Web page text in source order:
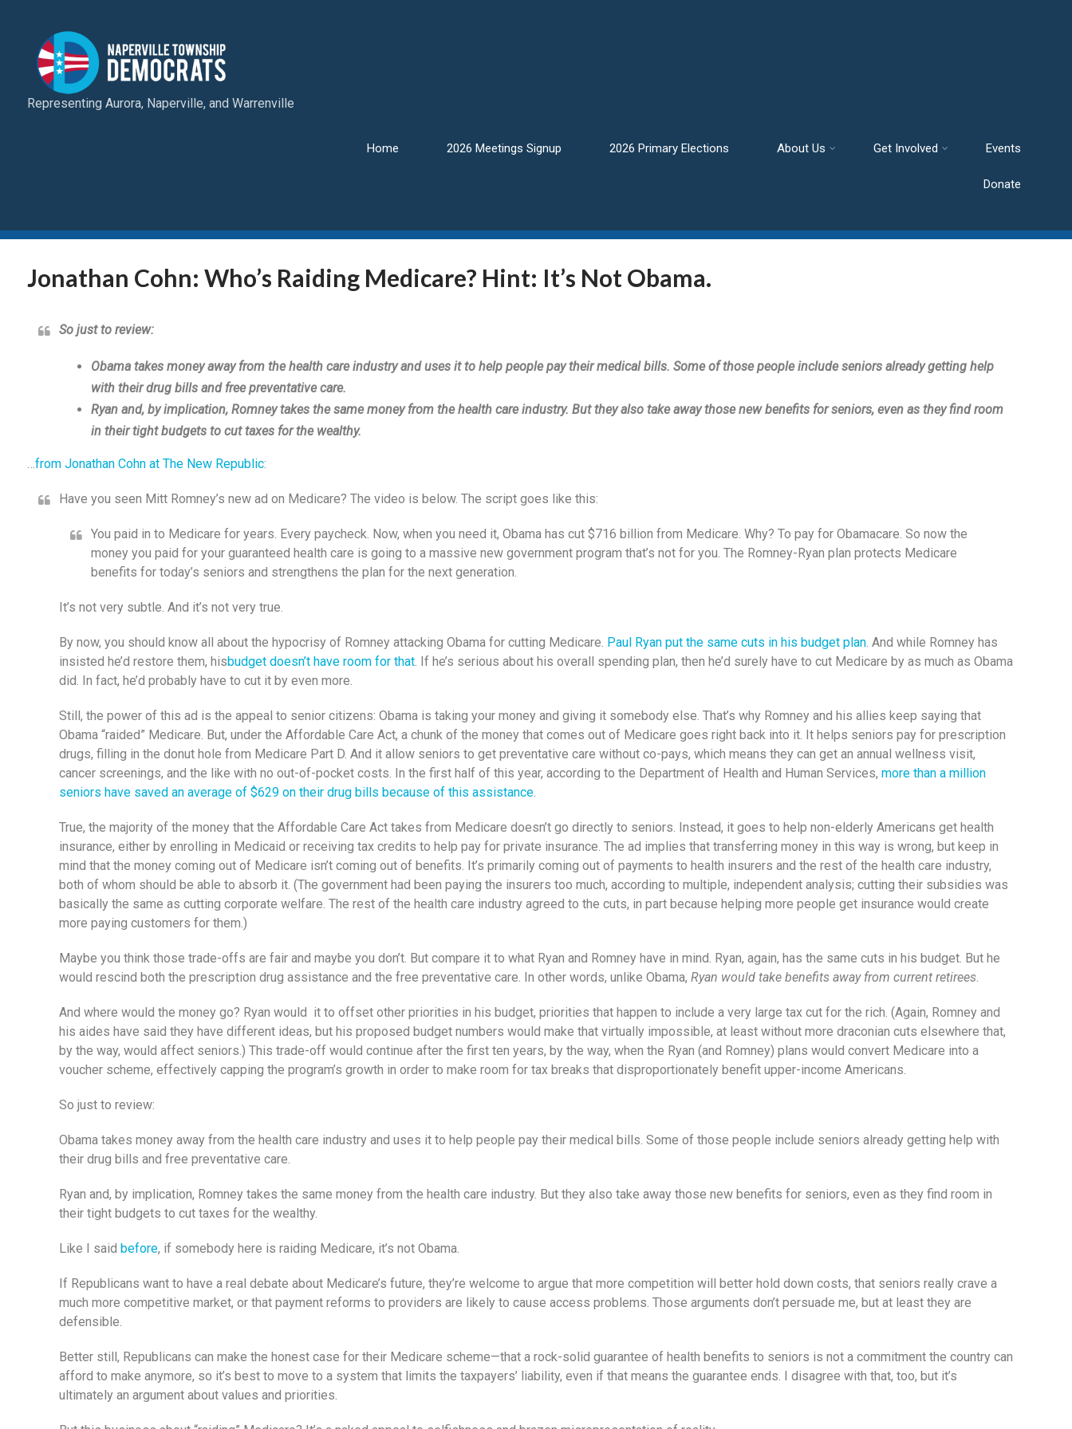
Representing Aurora, Naperville, and Warrenville
Home 2026 Meetings Signup 2026 Primary Elections About Us Get Involved Events
Donate
Jonathan Cohn: Who’s Raiding Medicare? Hint: It’s Not Obama.
So just to review:
Obama takes money away from the health care industry and uses it to help people pay their medical bills. Some of those people include seniors already getting help
with their drug bills and free preventative care.
Ryan and, by implication, Romney takes the same money from the health care industry. But they also take away those new benefits for seniors, even as they find room
in their tight budgets to cut taxes for the wealthy.
…from Jonathan Cohn at The New Republic:
Have you seen Mitt Romney’s new ad on Medicare? The video is below. The script goes like this:
You paid in to Medicare for years. Every paycheck. Now, when you need it, Obama has cut $716 billion from Medicare. Why? To pay for Obamacare. So now the
money you paid for your guaranteed health care is going to a massive new government program that’s not for you. The Romney-Ryan plan protects Medicare
benefits for today’s seniors and strengthens the plan for the next generation.
It’s not very subtle. And it’s not very true.
By now, you should know all about the hypocrisy of Romney attacking Obama for cutting Medicare. Paul Ryan put the same cuts in his budget plan. And while Romney has
insisted he’d restore them, hisbudget doesn’t have room for that. If he’s serious about his overall spending plan, then he’d surely have to cut Medicare by as much as Obama
did. In fact, he’d probably have to cut it by even more.
Still, the power of this ad is the appeal to senior citizens: Obama is taking your money and giving it somebody else. That’s why Romney and his allies keep saying that
Obama “raided” Medicare. But, under the Affordable Care Act, a chunk of the money that comes out of Medicare goes right back into it. It helps seniors pay for prescription
drugs, filling in the donut hole from Medicare Part D. And it allow seniors to get preventative care without co-pays, which means they can get an annual wellness visit,
cancer screenings, and the like with no out-of-pocket costs. In the first half of this year, according to the Department of Health and Human Services, more than a million
seniors have saved an average of $629 on their drug bills because of this assistance.
True, the majority of the money that the Affordable Care Act takes from Medicare doesn’t go directly to seniors. Instead, it goes to help non-elderly Americans get health
insurance, either by enrolling in Medicaid or receiving tax credits to help pay for private insurance. The ad implies that transferring money in this way is wrong, but keep in
mind that the money coming out of Medicare isn’t coming out of benefits. It’s primarily coming out of payments to health insurers and the rest of the health care industry,
both of whom should be able to absorb it. (The government had been paying the insurers too much, according to multiple, independent analysis; cutting their subsidies was
basically the same as cutting corporate welfare. The rest of the health care industry agreed to the cuts, in part because helping more people get insurance would create
more paying customers for them.)
Maybe you think those trade-offs are fair and maybe you don’t. But compare it to what Ryan and Romney have in mind. Ryan, again, has the same cuts in his budget. But he
would rescind both the prescription drug assistance and the free preventative care. In other words, unlike Obama, Ryan would take benefits away from current retirees.
And where would the money go? Ryan would it to offset other priorities in his budget, priorities that happen to include a very large tax cut for the rich. (Again, Romney and
his aides have said they have different ideas, but his proposed budget numbers would make that virtually impossible, at least without more draconian cuts elsewhere that,
by the way, would affect seniors.) This trade-off would continue after the first ten years, by the way, when the Ryan (and Romney) plans would convert Medicare into a
voucher scheme, effectively capping the program’s growth in order to make room for tax breaks that disproportionately benefit upper-income Americans.
So just to review:
Obama takes money away from the health care industry and uses it to help people pay their medical bills. Some of those people include seniors already getting help with
their drug bills and free preventative care.
Ryan and, by implication, Romney takes the same money from the health care industry. But they also take away those new benefits for seniors, even as they find room in
their tight budgets to cut taxes for the wealthy.
Like I said before, if somebody here is raiding Medicare, it’s not Obama.
If Republicans want to have a real debate about Medicare’s future, they’re welcome to argue that more competition will better hold down costs, that seniors really crave a
much more competitive market, or that payment reforms to providers are likely to cause access problems. Those arguments don’t persuade me, but at least they are
defensible.
Better still, Republicans can make the honest case for their Medicare scheme—that a rock-solid guarantee of health benefits to seniors is not a commitment the country can
afford to make anymore, so it’s best to move to a system that limits the taxpayers’ liability, even if that means the guarantee ends. I disagree with that, too, but it’s
ultimately an argument about values and priorities.